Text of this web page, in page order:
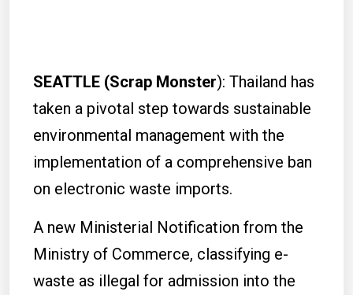
SEATTLE (Scrap Monster): Thailand has
taken a pivotal step towards sustainable
environmental management with the
implementation of a comprehensive ban
on electronic waste imports.
A new Ministerial Notification from the
Ministry of Commerce, classifying e-
waste as illegal for admission into the